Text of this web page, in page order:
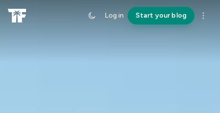
Log in Start your blog